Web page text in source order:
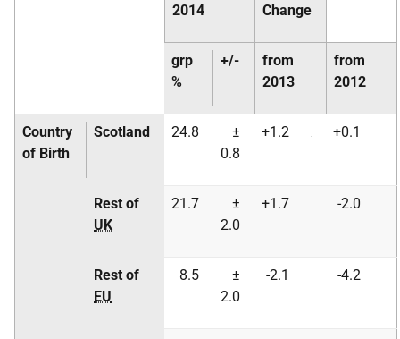
2014 Change
grp
%
+/-
from
2013
from
2012
Country
of Birth
Scotland 24.8
±
0.8
+1.2 +0.1
Rest of
UK
21.7
±
2.0
+1.7 -2.0
Rest of
EU
8.5
±
2.0
-2.1 -4.2